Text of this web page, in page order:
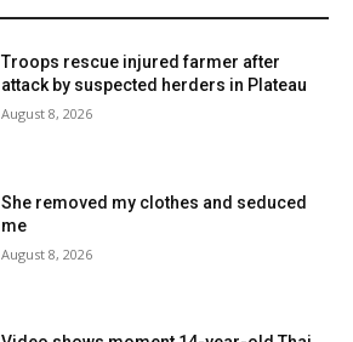
Troops rescue injured farmer after
attack by suspected herders in Plateau
August 8, 2026
She removed my clothes and seduced
me
August 8, 2026